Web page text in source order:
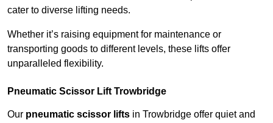
cater to diverse lifting needs.
Whether it’s raising equipment for maintenance or
transporting goods to different levels, these lifts offer
unparalleled flexibility.
Pneumatic Scissor Lift Trowbridge
Our pneumatic scissor lifts in Trowbridge offer quiet and